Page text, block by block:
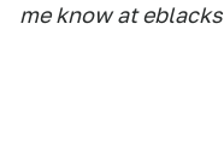
me know at